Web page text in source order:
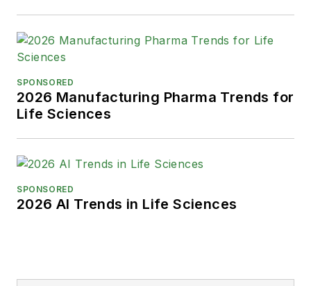
SPONSORED
2026 Manufacturing Pharma Trends for
Life Sciences
SPONSORED
2026 AI Trends in Life Sciences